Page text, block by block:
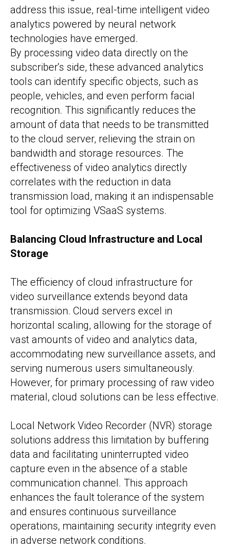
address this issue, real-time intelligent video
analytics powered by neural network
technologies have emerged.
By processing video data directly on the
subscriber's side, these advanced analytics
tools can identify specific objects, such as
people, vehicles, and even perform facial
recognition. This significantly reduces the
amount of data that needs to be transmitted
to the cloud server, relieving the strain on
bandwidth and storage resources. The
effectiveness of video analytics directly
correlates with the reduction in data
transmission load, making it an indispensable
tool for optimizing VSaaS systems.
Balancing Cloud Infrastructure and Local
Storage
The efficiency of cloud infrastructure for
video surveillance extends beyond data
transmission. Cloud servers excel in
horizontal scaling, allowing for the storage of
vast amounts of video and analytics data,
accommodating new surveillance assets, and
serving numerous users simultaneously.
However, for primary processing of raw video
material, cloud solutions can be less effective.
Local Network Video Recorder (NVR) storage
solutions address this limitation by buffering
data and facilitating uninterrupted video
capture even in the absence of a stable
communication channel. This approach
enhances the fault tolerance of the system
and ensures continuous surveillance
operations, maintaining security integrity even
in adverse network conditions.